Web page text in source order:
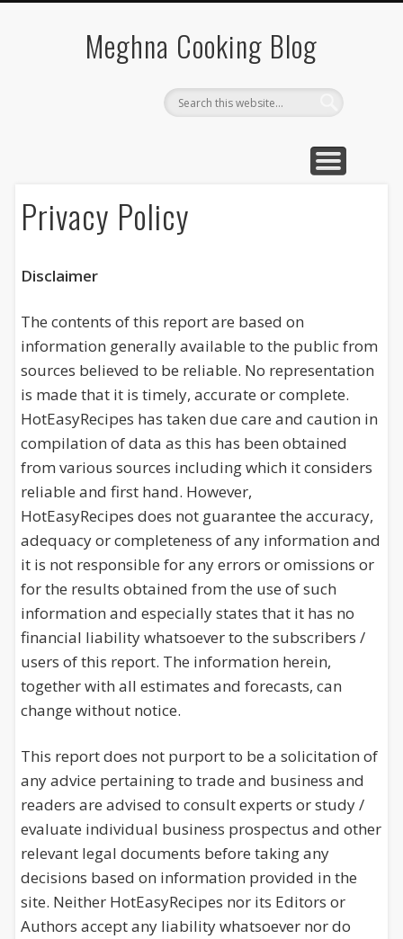
Meghna Cooking Blog
Privacy Policy
Disclaimer
The contents of this report are based on
information generally available to the public from
sources believed to be reliable. No representation
is made that it is timely, accurate or complete.
HotEasyRecipes has taken due care and caution in
compilation of data as this has been obtained
from various sources including which it considers
reliable and first hand. However,
HotEasyRecipes does not guarantee the accuracy,
adequacy or completeness of any information and
it is not responsible for any errors or omissions or
for the results obtained from the use of such
information and especially states that it has no
financial liability whatsoever to the subscribers /
users of this report. The information herein,
together with all estimates and forecasts, can
change without notice.
This report does not purport to be a solicitation of
any advice pertaining to trade and business and
readers are advised to consult experts or study /
evaluate individual business prospectus and other
relevant legal documents before taking any
decisions based on information provided in the
site. Neither HotEasyRecipes nor its Editors or
Authors accept any liability whatsoever nor do